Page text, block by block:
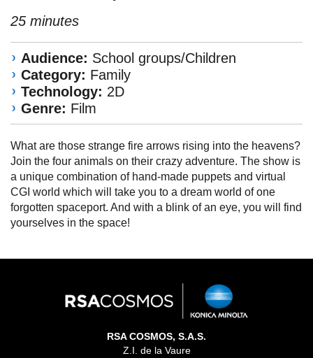
25 minutes
Audience: School groups/Children
Category: Family
Technology: 2D
Genre: Film
What are those strange fire arrows rising into the heavens?
Join the four animals on their crazy adventure. The show is
a unique combination of hand-made puppets and virtual
CGI world which will take you to a dream world of one
forgotten spaceport. And with a blink of an eye, you will find
yourselves in the space!
RSA COSMOS, S.A.S.
Z.I. de la Vaure